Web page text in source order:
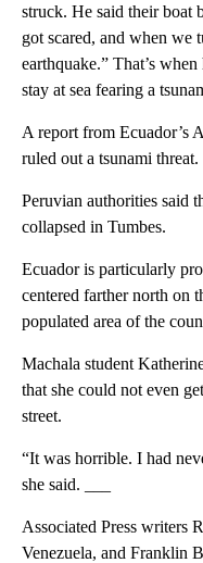
struck. He said their boat
got scared, and when we
earthquake.” That’s
stay at sea fearing a
A report from Ecuador’s
ruled out a tsunami threat.
Peruvian authorities said
collapsed in Tumbes.
Ecuador is particularly
centered farther north on
populated area of the
Machala student
that she could not even
street.
“It was horrible. I had
she said. ___
Associated Press writers
Venezuela, and Franklin